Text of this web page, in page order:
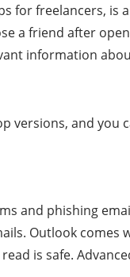
for freelancers,
a friend after
information
versions, and
and phishing
Outlook
is safe.